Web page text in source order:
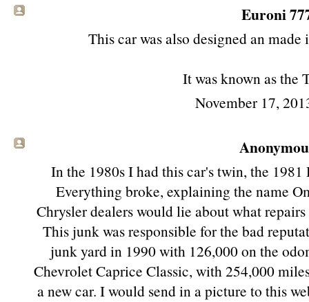
Euroni
This car was also designed an
It was known as the
November 17,
In the 1980s I had this car's twin, the
Everything broke, explaining the name
Chrysler dealers would lie about what
This junk was responsible for the bad
junk yard in 1990 with 126,000 on the
Chevrolet Caprice Classic, with 254,000
a new car. I would send in a picture to this